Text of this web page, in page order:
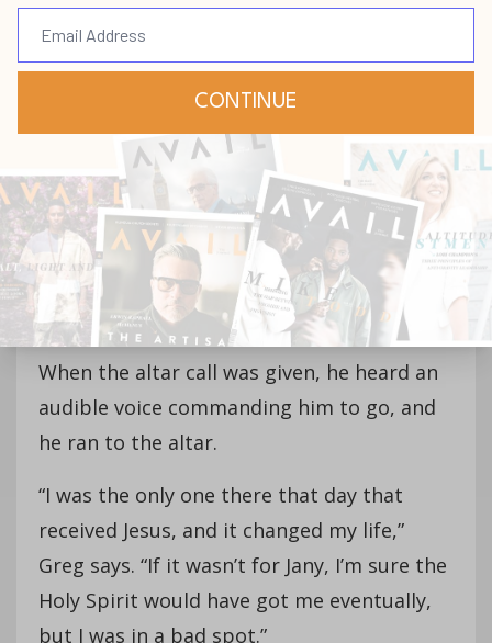
“I felt the Holy Spirit when I walked in the
door, I started crying,” Greg explains, still
getting emotional to this day. “I had some
credentials at that point. I had a lot of
success, and I graduated top of my law
school class. But I just didn’t have traction
in life. I had no real power, and I kept
failing and failing and failing—it was so
hard.”
When the altar call was given, he heard an
audible voice commanding him to go, and
he ran to the altar.
“I was the only one there that day that
received Jesus, and it changed my life,”
Greg says. “If it wasn’t for Jany, I’m sure the
Holy Spirit would have got me eventually,
but I was in a bad spot.”